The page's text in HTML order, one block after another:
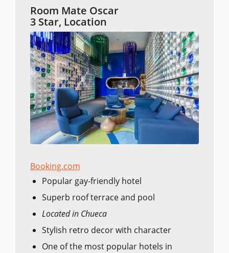
Room Mate Oscar
3 Star, Location
Booking.com
Popular gay-friendly hotel
Superb roof terrace and pool
Located in Chueca
Stylish retro decor with character
One of the most popular hotels in